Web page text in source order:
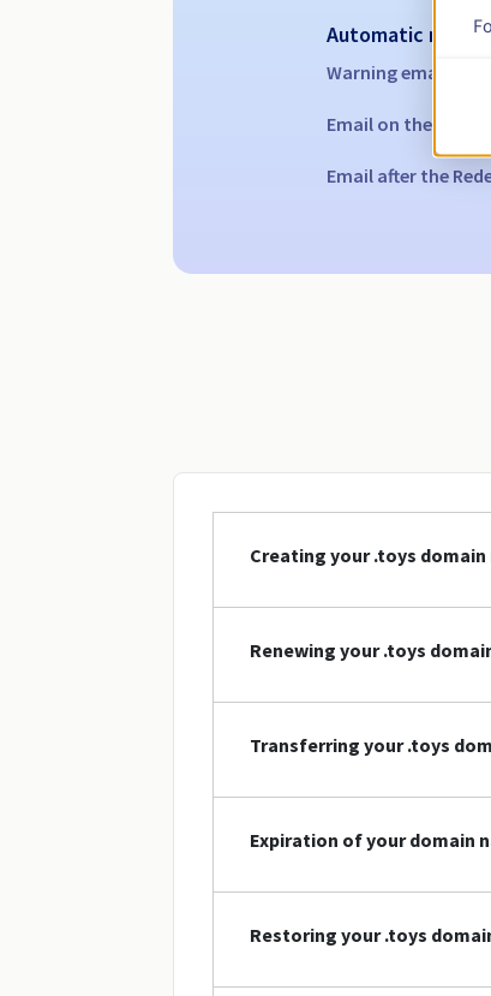
Automatic
Warning emails:
Email on the expiry
Email after the
Creating your .toys domain
Renewing your .toys
Transferring your .toys
Expiration of your domain
Restoring your .toys